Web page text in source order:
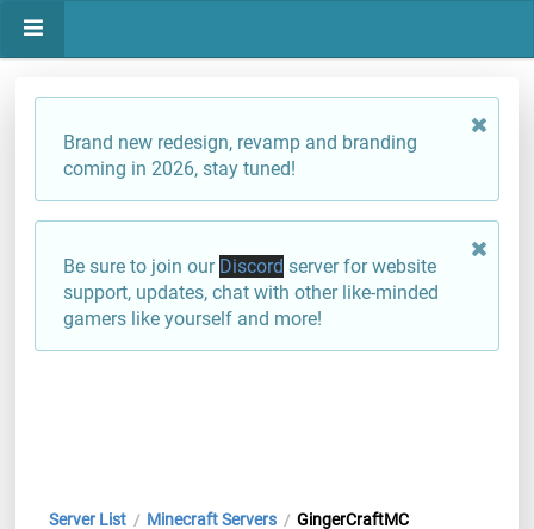
Brand new redesign, revamp and branding
coming in 2026, stay tuned!
Be sure to join our Discord server for website
support, updates, chat with other like-minded
gamers like yourself and more!
Server List / Minecraft Servers / GingerCraftMC